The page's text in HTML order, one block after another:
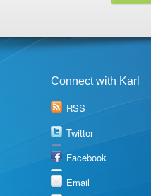
Connect with Karl
RSS
Twitter
Facebook
Email